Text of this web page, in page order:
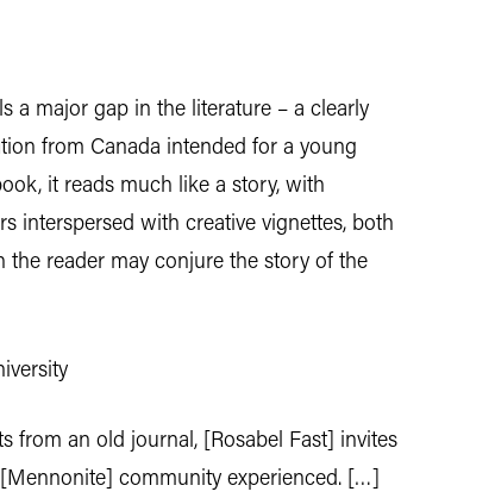
a major gap in the literature – a clearly
from Canada intended for a young
it reads much like a story, with
interspersed with creative vignettes, both
reader may conjure the story of the
from an old journal, [Rosabel Fast] invites
community experienced. […]